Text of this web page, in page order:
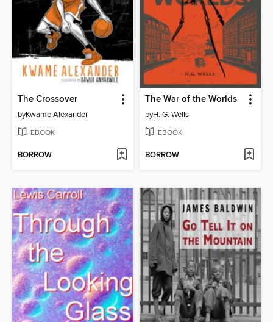
The Crossover
byKwame Alexander
EBOOK
BORROW
The War of the Worlds
byH. G. Wells
EBOOK
BORROW